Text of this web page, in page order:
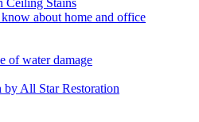
Ceiling Stains
about home and office
of water damage
All Star Restoration